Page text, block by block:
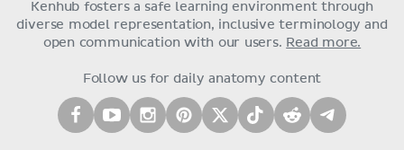
Kenhub fosters a safe learning environment through
diverse model representation, inclusive terminology and
open communication with our users. Read more.
Follow us for daily anatomy content